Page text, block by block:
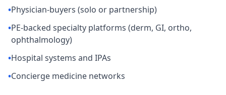
•Physician-buyers (solo or partnership)
•PE-backed specialty platforms (derm, GI, ortho,
ophthalmology)
•Hospital systems and IPAs
•Concierge medicine networks